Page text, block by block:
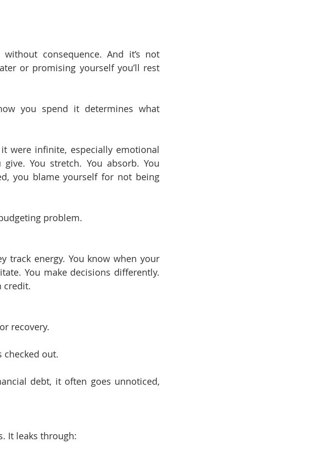
consequence. And it’s not
or promising yourself you’ll rest
you spend it determines what
were infinite, especially emotional
You stretch. You absorb. You
you blame yourself for not being
problem.
track energy. You know when your
You make decisions differently.
credit.
recovery.
checked out.
debt, it often goes unnoticed,
It leaks through: